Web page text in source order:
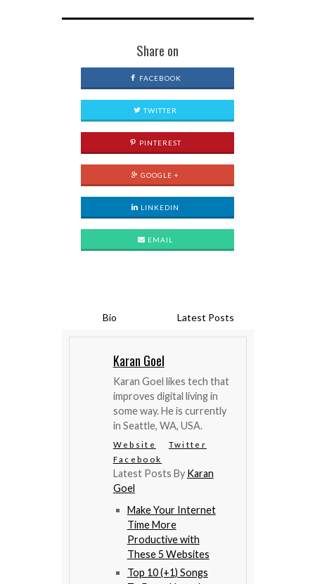
Share on
FACEBOOK
TWITTER
PINTEREST
GOOGLE +
LINKEDIN
EMAIL
Bio Latest Posts
Karan Goel
Karan Goel likes tech that
improves digital living in
some way. He is currently
in Seattle, WA, USA.
Website
Twitter
Facebook
Latest Posts By Karan
Goel
Make Your Internet
Time More
Productive with
These 5 Websites
Top 10 (+1) Songs